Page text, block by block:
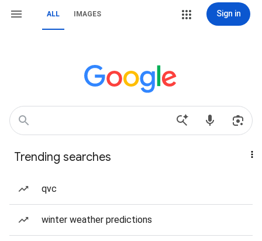
ALL IMAGES Sign in
Trending searches
qvc
winter weather predictions